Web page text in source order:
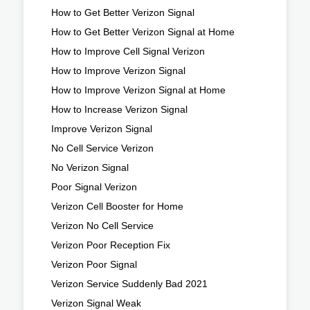
How to Get Better Verizon Signal
How to Get Better Verizon Signal at Home
How to Improve Cell Signal Verizon
How to Improve Verizon Signal
How to Improve Verizon Signal at Home
How to Increase Verizon Signal
Improve Verizon Signal
No Cell Service Verizon
No Verizon Signal
Poor Signal Verizon
Verizon Cell Booster for Home
Verizon No Cell Service
Verizon Poor Reception Fix
Verizon Poor Signal
Verizon Service Suddenly Bad 2021
Verizon Signal Weak